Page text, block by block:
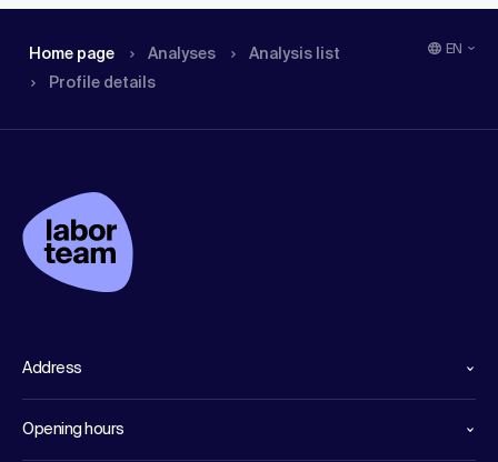
Home page Analyses
Analysis list
Profile details
EN
Address
Opening hours